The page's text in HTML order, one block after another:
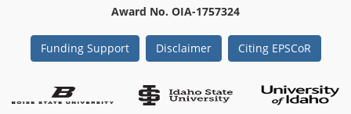
Award No. OIA-1757324
Funding Support Disclaimer Citing EPSCoR